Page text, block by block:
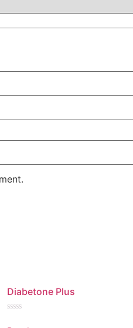
Diabetone Plus
0